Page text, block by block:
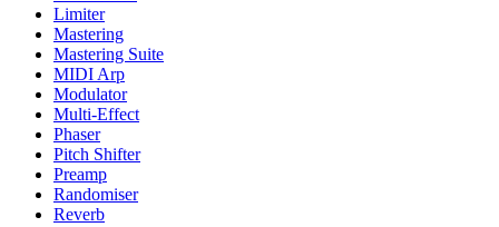
Limiter
Mastering
Mastering Suite
MIDI Arp
Modulator
Multi-Effect
Phaser
Pitch Shifter
Preamp
Randomiser
Reverb